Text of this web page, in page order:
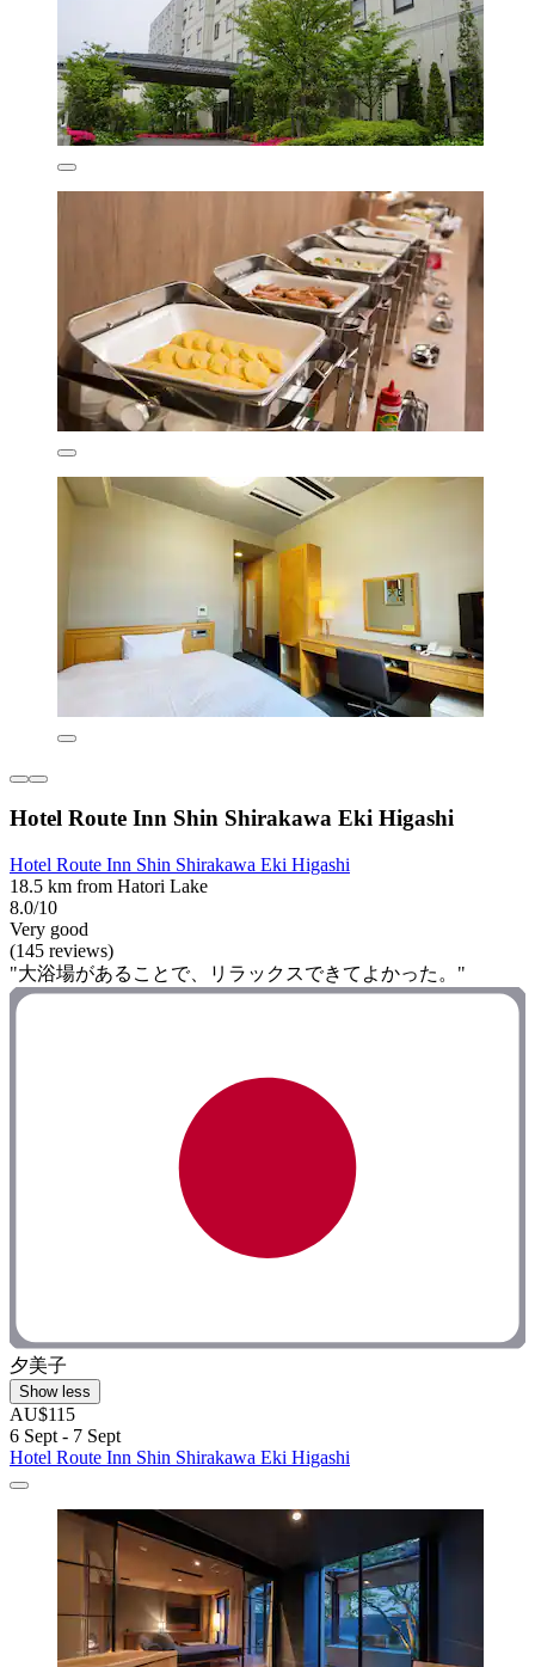
Hotel Route Inn Shin Shirakawa Eki Higashi
Hotel Route Inn Shin Shirakawa Eki Higashi
18.5 km from Hatori Lake
8.0/10
Very good
(145 reviews)
"大浴場があることで、リラックスできてよかった。"
夕美子
Show less
AU$115
6 Sept - 7 Sept
Hotel Route Inn Shin Shirakawa Eki Higashi